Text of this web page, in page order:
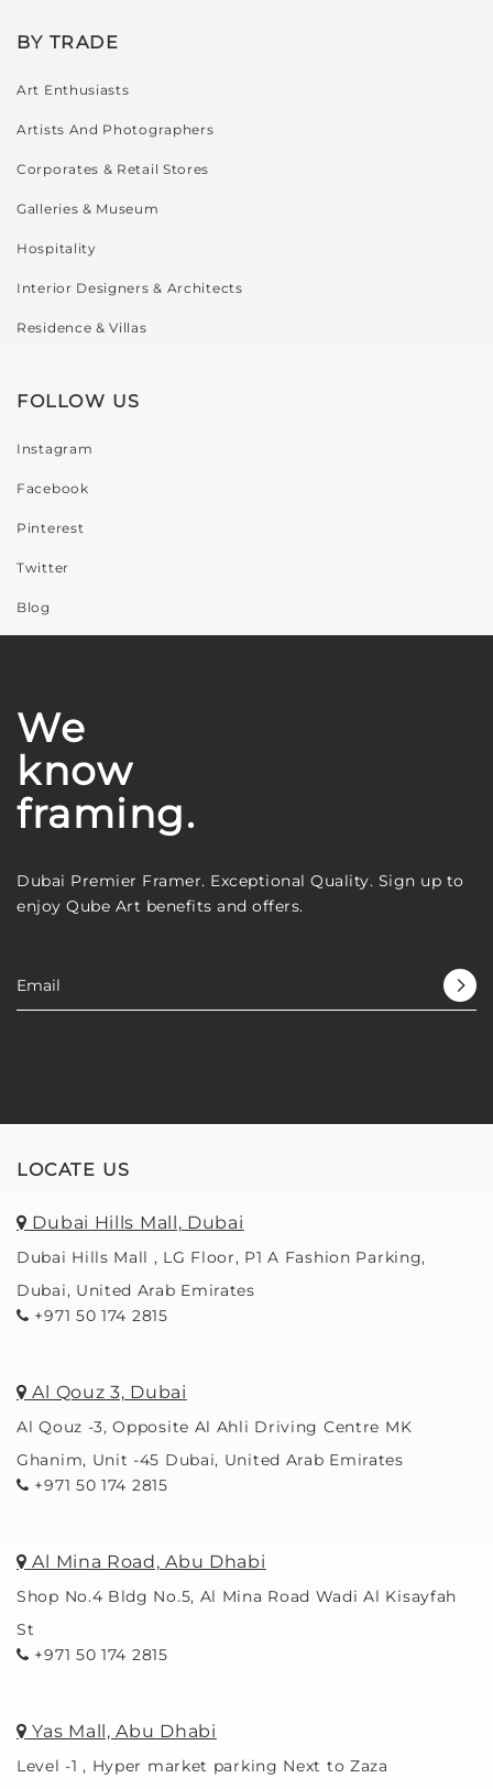
BY TRADE
Art Enthusiasts
Artists And Photographers
Corporates & Retail Stores
Galleries & Museum
Hospitality
Interior Designers & Architects
Residence & Villas
FOLLOW US
Instagram
Facebook
Pinterest
Twitter
Blog
We
know
framing.
Dubai Premier Framer. Exceptional Quality. Sign up to
enjoy Qube Art benefits and offers.
LOCATE US
Dubai Hills Mall, Dubai
Dubai Hills Mall , LG Floor, P1 A Fashion Parking,
Dubai, United Arab Emirates
+971 50 174 2815
Al Qouz 3, Dubai
Al Qouz -3, Opposite Al Ahli Driving Centre MK
Ghanim, Unit -45 Dubai, United Arab Emirates
+971 50 174 2815
Al Mina Road, Abu Dhabi
Shop No.4 Bldg No.5, Al Mina Road Wadi Al Kisayfah
St
+971 50 174 2815
Yas Mall, Abu Dhabi
Level -1 , Hyper market parking Next to Zaza